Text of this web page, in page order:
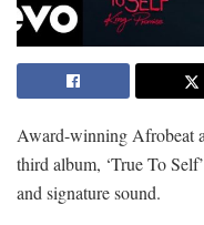
Award-winning Afrobeat
third album, ‘True To
and signature sound.